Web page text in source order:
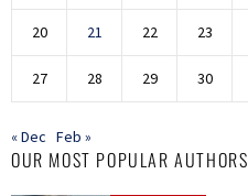
20 21 22 23
27 28 29 30
« Dec Feb »
OUR MOST POPULAR AUTHORS